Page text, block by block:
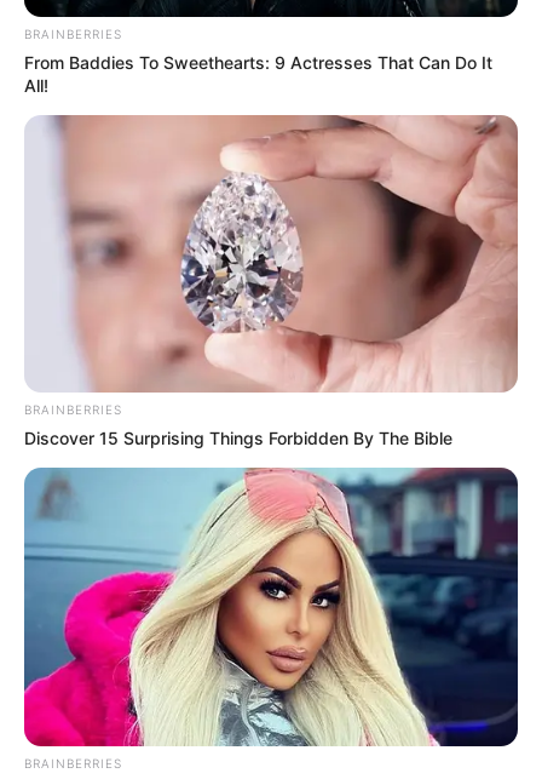
BRAINBERRIES
From Baddies To Sweethearts: 9 Actresses That Can Do It
All!
BRAINBERRIES
Discover 15 Surprising Things Forbidden By The Bible
BRAINBERRIES